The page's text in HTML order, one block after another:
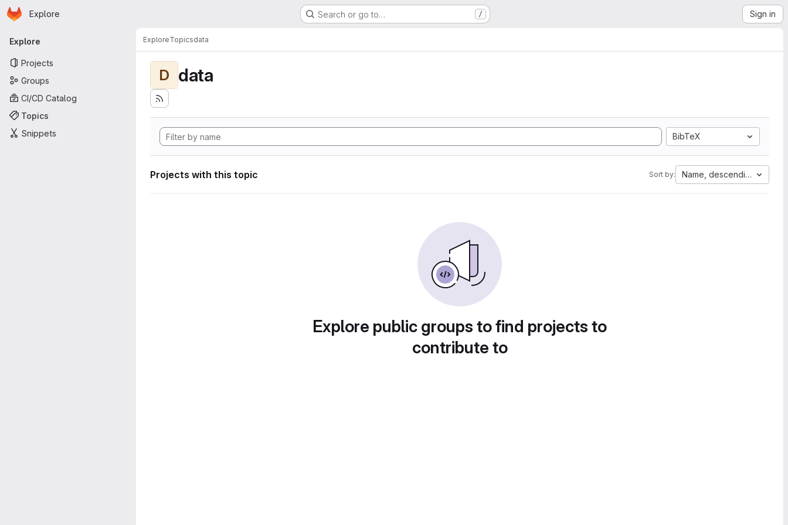
Skip to main content
Homepage
Explore Search or go to… / Sign in
Primary navigation
Explore
Projects
Groups
CI/CD Catalog
Topics
Snippets
ExploreTopicsdata
D data
BibTeX
Projects with this topic Sort by: Name, descending
Explore public groups to find projects to
contribute to